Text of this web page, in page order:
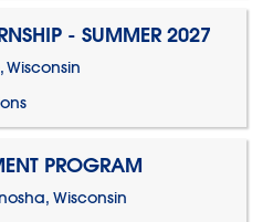
- SUMMER 2027
Wisconsin
PROGRAM
Wisconsin